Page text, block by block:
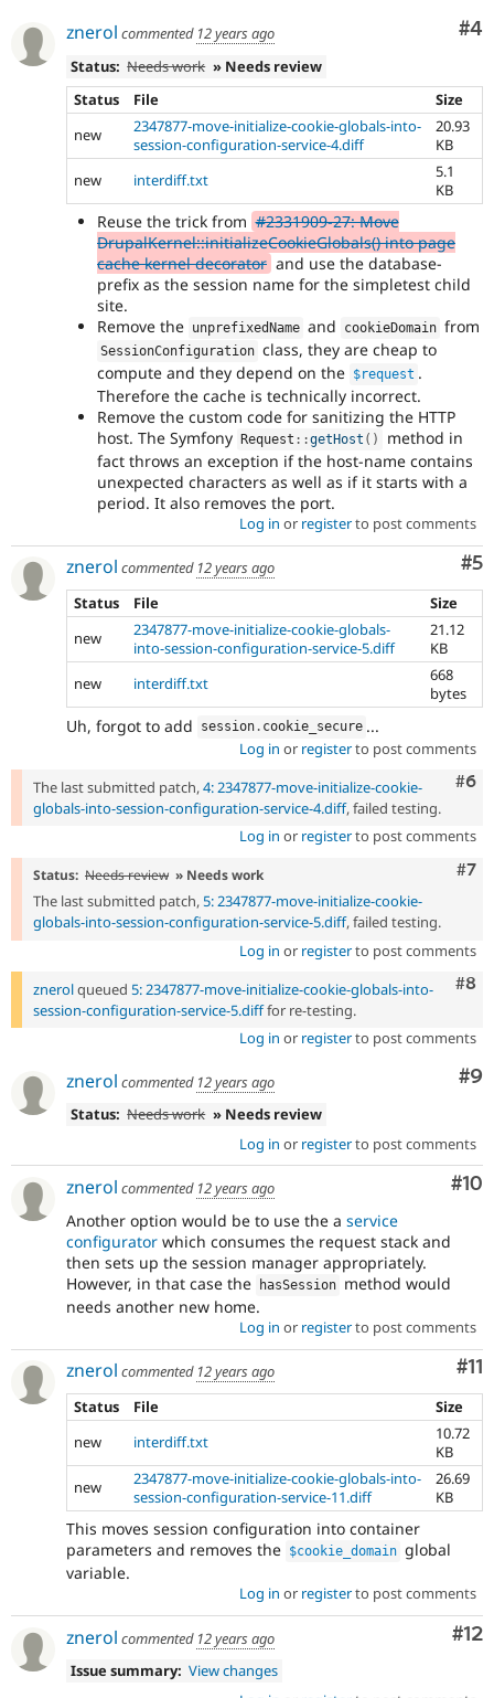
#4
znerol commented 12 years ago
Status: Needs work » Needs review
Status
File
Size
new
2347877-move-initialize-cookie-globals-into-
session-configuration-service-4.diff
20.93
KB
new
interdiff.txt
5.1
KB
Reuse the trick from #2331909-27: Move
DrupalKernel::initializeCookieGlobals() into page
cache kernel decorator and use the database-
prefix as the session name for the simpletest child
site.
Remove the unprefixedName and cookieDomain from
SessionConfiguration class, they are cheap to
compute and they depend on the $request .
Therefore the cache is technically incorrect.
Remove the custom code for sanitizing the HTTP
host. The Symfony
Request ::getHost ( )
method in
fact throws an exception if the host-name contains
unexpected characters as well as if it starts with a
period. It also removes the port.
Log in or registerto post comments
#5
znerol commented 12 years ago
Status
File
Size
new
2347877-move-initialize-cookie-globals-
into-session-configuration-service-5.diff
21.12
KB
new
interdiff.txt
668
bytes
Uh, forgot to add session . cookie_secure ...
Log in or registerto post comments
#6
The last submitted patch,4: 2347877-move-initialize-cookie-
globals-into-session-configuration-service-4.diff, failed testing.
Log in or registerto post comments
#7
Status: Needs review » Needs work
The last submitted patch,5: 2347877-move-initialize-cookie-
globals-into-session-configuration-service-5.diff, failed testing.
Log in or registerto post comments
#8
znerolqueued 5: 2347877-move-initialize-cookie-globals-into-
session-configuration-service-5.difffor re-testing.
Log in or registerto post comments
#9
znerol commented 12 years ago
Status: Needs work » Needs review
Log in or registerto post comments
#10
znerol commented 12 years ago
Another option would be to use the a service
configurator which consumes the request stack and
then sets up the session manager appropriately.
However, in that case the
hasSession method would
needs another new home.
Log in or registerto post comments
#11
znerol commented 12 years ago
Status
File
Size
new
interdiff.txt
10.72
KB
new
2347877-move-initialize-cookie-globals-into-
session-configuration-service-11.diff
26.69
KB
This moves session configuration into container
parameters and removes the $cookie_domain global
variable.
Log in or registerto post comments
#12
znerol commented 12 years ago
Issue summary: View changes